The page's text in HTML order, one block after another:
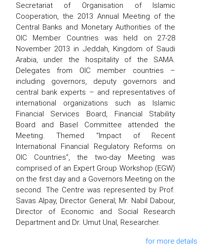
Secretariat of Organisation of Islamic
Cooperation, the 2013 Annual Meeting of the
Central Banks and Monetary Authorities of the
OIC Member Countries was held on 27-28
November 2013 in Jeddah, Kingdom of Saudi
Arabia, under the hospitality of the SAMA.
Delegates from OIC member countries –
including governors, deputy governors and
central bank experts – and representatives of
international organizations such as Islamic
Financial Services Board, Financial Stability
Board and Basel Committee attended the
Meeting. Themed “Impact of Recent
International Financial Regulatory Reforms on
OIC Countries”, the two-day Meeting was
comprised of an Expert Group Workshop (EGW)
on the first day and a Governors Meeting on the
second. The Centre was represented by Prof.
Savas Alpay, Director General; Mr. Nabil Dabour,
Director of Economic and Social Research
Department and Dr. Umut Unal, Researcher.
for more details